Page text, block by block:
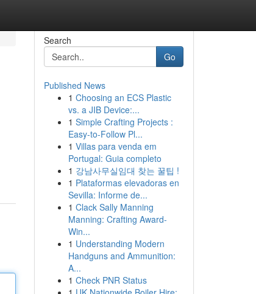
Search
Go
Published News
1 Choosing an ECS Plastic
vs. a JIB Device:...
1 Simple Crafting Projects :
Easy-to-Follow Pl...
1 Villas para venda em
Portugal: Guia completo
1 강남사무실임대 찾는 꿀팁 !
1 Plataformas elevadoras en
Sevilla: Informe de...
1 Clack Sally Manning
Manning: Crafting Award-
Win...
1 Understanding Modern
Handguns and Ammunition:
A...
1 Check PNR Status